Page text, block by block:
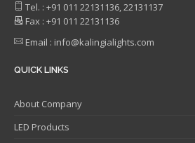
Tel. : +91 011 22131136, 22131137
Fax : +91 011 22131136
Email : info@kalingialights.com
QUICK LINKS
About Company
LED Products